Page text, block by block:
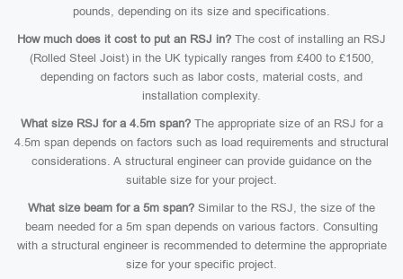
pounds, depending on its size and specifications.
How much does it cost to put an RSJ in? The cost of installing an RSJ
(Rolled Steel Joist) in the UK typically ranges from £400 to £1500,
depending on factors such as labor costs, material costs, and
installation complexity.
What size RSJ for a 4.5m span?The appropriate size of an RSJ for a
4.5m span depends on factors such as load requirements and structural
considerations. A structural engineer can provide guidance on the
suitable size for your project.
What size beam for a 5m span? Similar to the RSJ, the size of the
beam needed for a 5m span depends on various factors. Consulting
with a structural engineer is recommended to determine the appropriate
size for your specific project.